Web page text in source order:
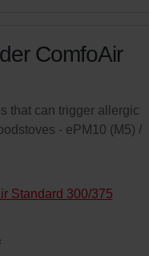
ComfoAir
that can trigger allergic
- ePM10 (M5) /
Standard 300/375